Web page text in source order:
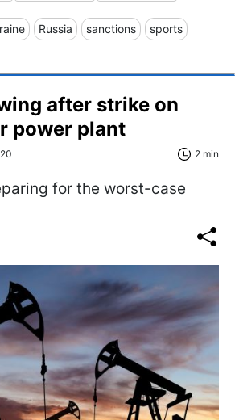
Russia sanctions sports
after strike on
power plant
2 min
for the worst-case